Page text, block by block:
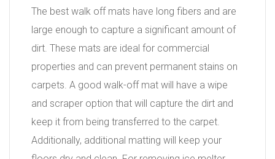
The best walk off mats have long fibers and are
large enough to capture a significant amount of
dirt. These mats are ideal for commercial
properties and can prevent permanent stains on
carpets. A good walk-off mat will have a wipe
and scraper option that will capture the dirt and
keep it from being transferred to the carpet.
Additionally, additional matting will keep your